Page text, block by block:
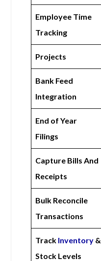
Employee Time
Tracking
Projects
Bank Feed
Integration
End of Year
Filings
Capture Bills And
Receipts
Bulk Reconcile
Transactions
Track Inventory &
Stock Levels